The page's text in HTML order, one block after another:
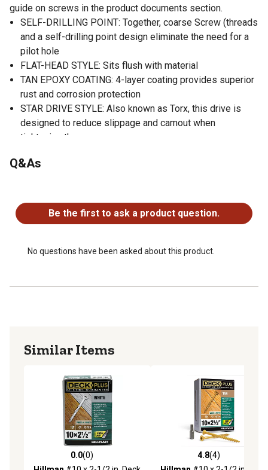
guide on screws in the product documents section.
SELF-DRILLING POINT: Together, coarse Screw (threads
and a self-drilling point design eliminate the need for a
pilot hole
FLAT-HEAD STYLE: Sits flush with material
TAN EPOXY COATING: 4-layer coating provides superior
rust and corrosion protection
STAR DRIVE STYLE: Also known as Torx, this drive is
designed to reduce slippage and camout when
tightening the screw
to match screws and take the guesswork out of
with ACQ, CA, and CCA treated lumber
LIMITED LIFETIME WARRANTY: Parts carry a limited
Q&As
Be the first to ask a product question.
No questions have been asked about this product.
Similar Items
0.0 out of 5 stars with 0 reviews
0.0(0)
4.8 out of 5 stars with 4
4.8(4)